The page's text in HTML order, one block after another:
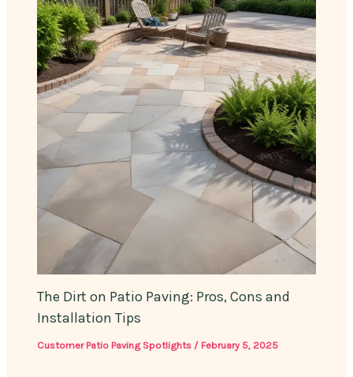
The Dirt on Patio Paving: Pros, Cons and
Installation Tips
Customer Patio Paving Spotlights / February 5, 2025